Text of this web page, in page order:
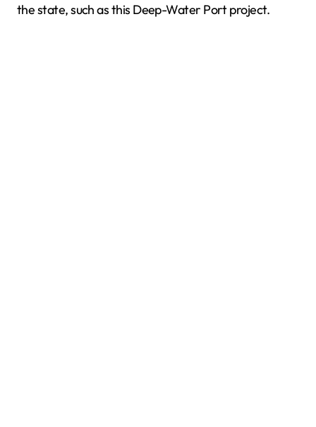
the state, such as this Deep-Water Port project.